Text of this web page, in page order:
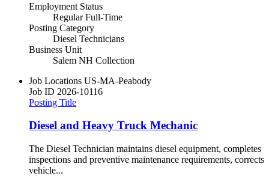
Employment Status
Regular Full-Time
Posting Category
Diesel Technicians
Business Unit
Salem NH Collection
Job Locations US-MA-Peabody
Job ID 2026-10116
Posting Title
Diesel and Heavy Truck Mechanic
The Diesel Technician maintains diesel equipment, completes
inspections and preventive maintenance requirements, corrects
vehicle...